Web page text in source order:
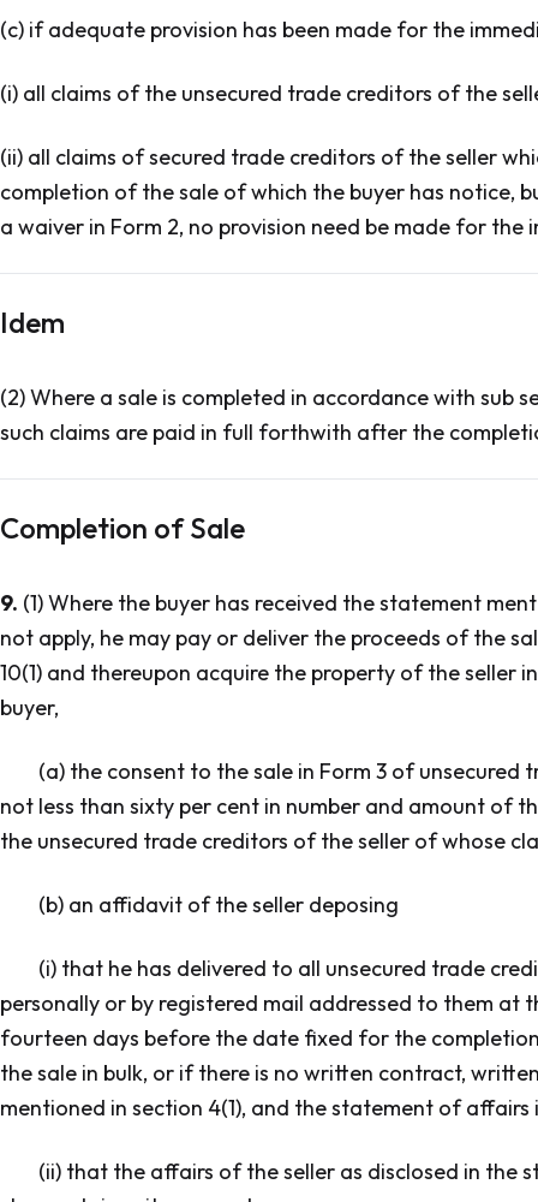
(c) if adequate provision has been made for the
(i) all claims of the unsecured trade creditors of the
(ii) all claims of secured trade creditors of the seller
completion of the sale of which the buyer has notice,
a waiver in Form 2, no provision need be made for
Idem
(2) Where a sale is completed in accordance with sub
such claims are paid in full forthwith after the
Completion of Sale
9. (1) Where the buyer has received the statement
not apply, he may pay or deliver the proceeds of the
10(1) and thereupon acquire the property of the seller
buyer,
(a) the consent to the sale in Form 3 of
not less than sixty per cent in number and amount of
the unsecured trade creditors of the seller of whose
(b) an affidavit of the seller deposing
(i) that he has delivered to all unsecured trade
personally or by registered mail addressed to them at
fourteen days before the date fixed for the
the sale in bulk, or if there is no written contract,
mentioned in section 4(1), and the statement of affairs
(ii) that the affairs of the seller as disclosed in